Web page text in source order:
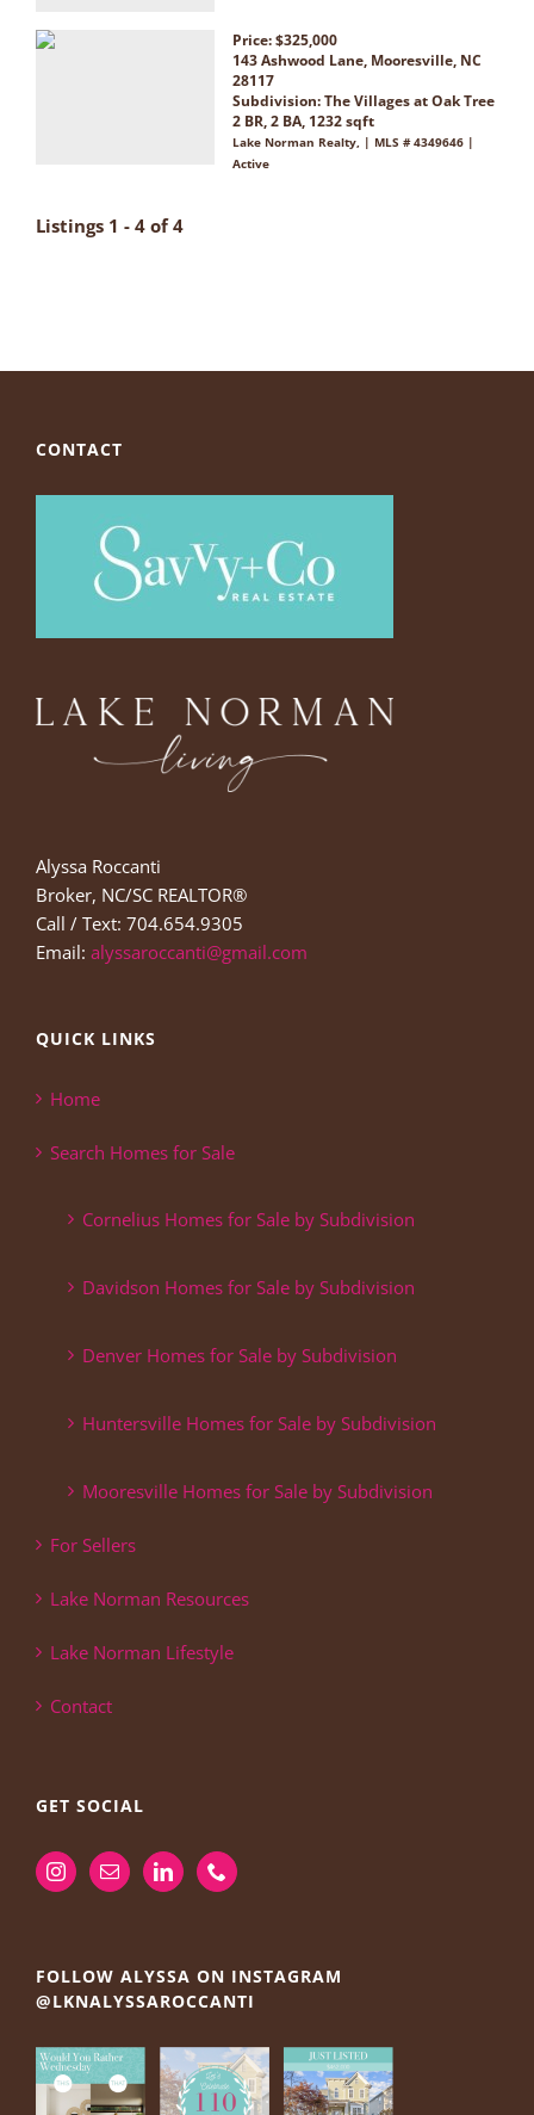
Price: $325,000
143 Ashwood Lane, Mooresville, NC
28117
Subdivision:The Villages at Oak Tree
2 BR, 2 BA, 1232 sqft
Lake Norman Realty, | MLS # 4349646 |
Active
Listings 1 - 4 of 4
CONTACT
Alyssa Roccanti
Broker, NC/SC REALTOR®
Call / Text: 704.654.9305
Email: alyssaroccanti@gmail.com
QUICK LINKS
Home
Search Homes for Sale
Cornelius Homes for Sale by Subdivision
Davidson Homes for Sale by Subdivision
Denver Homes for Sale by Subdivision
Huntersville Homes for Sale by Subdivision
Mooresville Homes for Sale by Subdivision
For Sellers
Lake Norman Resources
Lake Norman Lifestyle
Contact
GET SOCIAL
FOLLOW ALYSSA ON INSTAGRAM
@LKNALYSSAROCCANTI